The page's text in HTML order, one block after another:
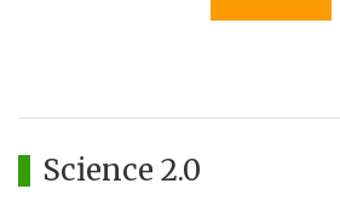
Science 2.0